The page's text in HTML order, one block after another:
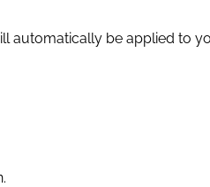
automatically be applied to